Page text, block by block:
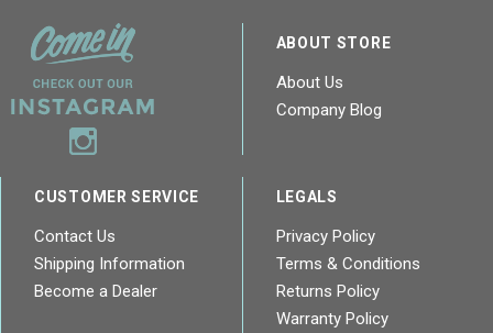
ABOUT STORE
About Us
Company Blog
CUSTOMER SERVICE
Contact Us
Shipping Information
Become a Dealer
LEGALS
Privacy Policy
Terms & Conditions
Returns Policy
Warranty Policy